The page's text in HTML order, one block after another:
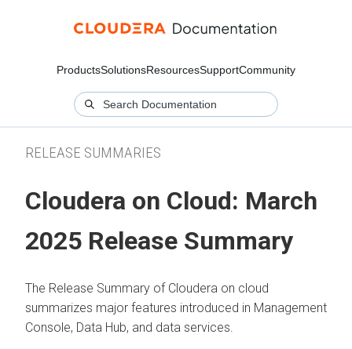
ProductsSolutionsResourcesSupportCommunity
RELEASE SUMMARIES
Cloudera on Cloud: March
2025 Release Summary
The Release Summary of Cloudera on cloud
summarizes major features introduced in Management
Console, Data Hub, and data services.